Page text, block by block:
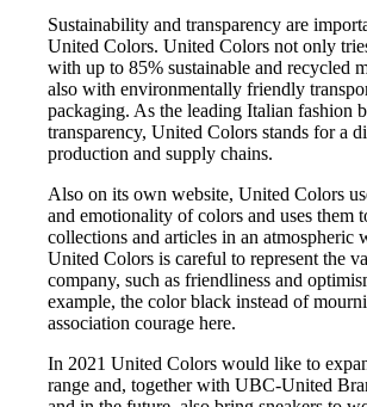
Sustainability and transparency are
United Colors. United Colors not only
with up to 85% sustainable and recycled
also with environmentally friendly
packaging. As the leading Italian fashion
transparency, United Colors stands for a
production and supply chains.
Also on its own website, United Colors
and emotionality of colors and uses them
collections and articles in an atmospheric
United Colors is careful to represent the
company, such as friendliness and
example, the color black instead of
association courage here.
In 2021 United Colors would like to
range and, together with UBC-United